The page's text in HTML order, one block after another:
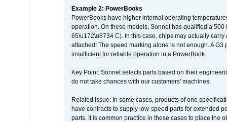
Example 2: PowerBooks
PowerBooks have higher internal operating
operation. On these models, Sonnet has qualified a
65\u172\u8734 C). In this case, chips may actually
attached! The speed marking alone is not enough. A
insufficient for reliable operation in a PowerBook.
Key Point: Sonnet selects parts based on their
do not take chances with our customers' machines.
Related Issue: In some cases, products of one
have contracts to supply low-speed parts for extended
parts. It is common practice in these cases to place the